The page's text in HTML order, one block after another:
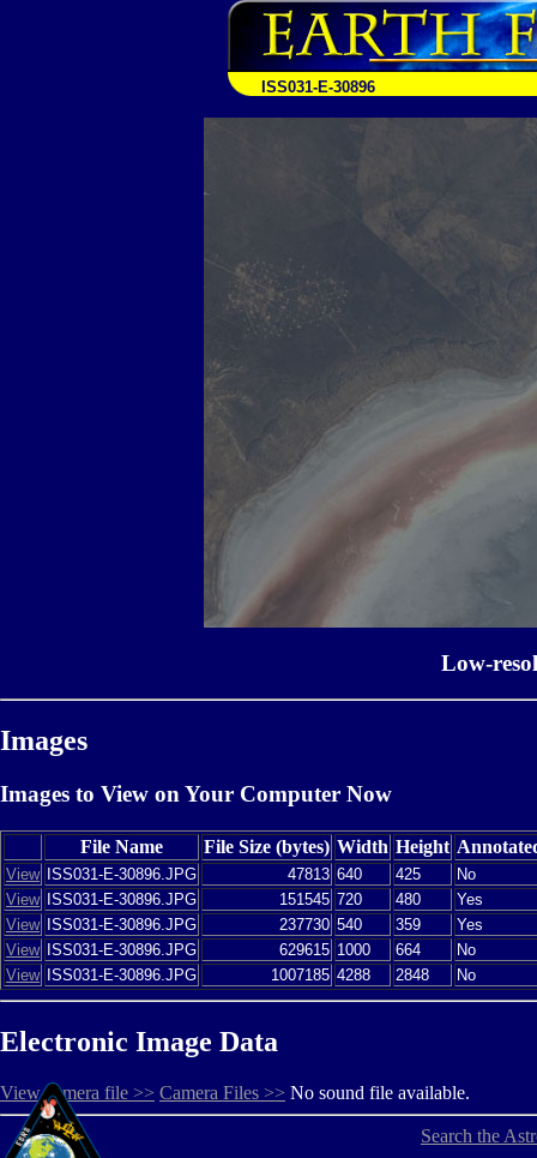
ISS031-E-30896
Low-
Images
Images to View on Your Computer Now
File Name File Size (bytes) Width Height
View ISS031-E-30896.JPG 47813 640 425
No
View
ISS031-E-30896.JPG 151545 720 480
Yes
View
ISS031-E-30896.JPG 237730 540 359
Yes
View
ISS031-E-30896.JPG 629615 1000 664
No
View
ISS031-E-30896.JPG 1007185 4288 2848 No
Electronic Image Data
View camera file >> Camera Files >> No sound file available.
Search the